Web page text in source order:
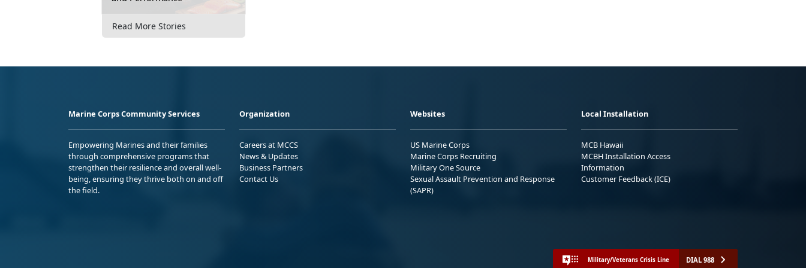
Read More Stories
Marine Corps Community Services
Empowering Marines and their families
through comprehensive programs that
strengthen their resilience and overall well-
being, ensuring they thrive both on and off
the field.
Organization
Careers at MCCS
News & Updates
Business Partners
Contact Us
Websites
US Marine Corps
Marine Corps Recruiting
Military One Source
Sexual Assault Prevention and Response
(SAPR)
Local Installation
MCB Hawaii
MCBH Installation Access
Information
Customer Feedback (ICE)
Military/Veterans Crisis Line DIAL 988